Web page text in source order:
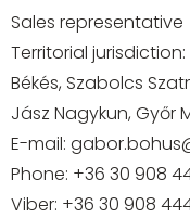
Sales representative
Territorial
Békés, Szabolcs
Jász Nagykun, Győr
E-mail:
Phone: +36 30 908
Viber: +36 30 908